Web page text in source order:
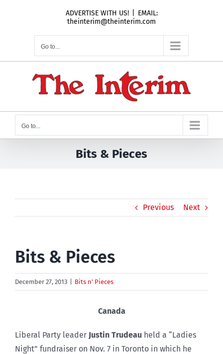
ADVERTISE WITH US!
EMAIL:
theinterim@theinterim.com
Go to...
Go to...
Bits & Pieces
Previous Next
Bits & Pieces
December 27, 2013 Bits n' Pieces
Canada
Liberal Party leader Justin Trudeau held a “Ladies
Night” fundraiser on Nov. 7 in Toronto in which he